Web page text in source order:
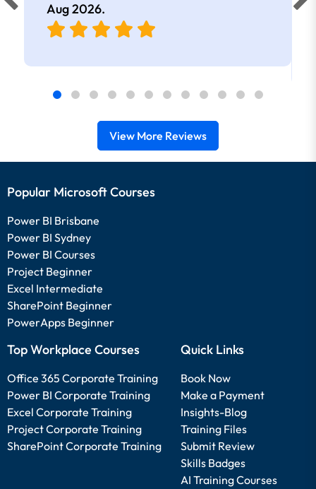
Aug 2026.
View More Reviews
Popular Microsoft Courses
Power BI Brisbane
Power BI Sydney
Power BI Courses
Project Beginner
Excel Intermediate
SharePoint Beginner
PowerApps Beginner
Top Workplace Courses
Office 365 Corporate Training
Power BI Corporate Training
Excel Corporate Training
Project Corporate Training
SharePoint Corporate Training
Quick Links
Book Now
Make a Payment
Insights-Blog
Training Files
Submit Review
Skills Badges
AI Training Courses